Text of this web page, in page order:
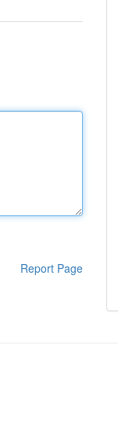
Report Page